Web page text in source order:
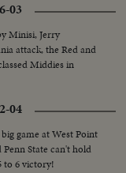
03
Minisi, Jerry
attack, the Red and
Middies in
04
game at West Point
State can't hold
to 6 victory!